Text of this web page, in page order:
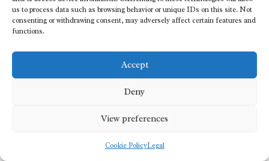
us to process data such as browsing behavior or unique IDs on this site. Not
consenting or withdrawing consent, may adversely affect certain features and
functions.
Accept
Deny
View preferences
Cookie PolicyLegal
Potential risks include the possibility of accruing additional debt if
spending habits do not change, and some consolidation plans may
contain hidden fees or elevated interest rates. Always conduct
thorough research before proceeding.
How can I maintain financial discipline after
Establish a stringent budget, diligently track your expenditures,
tools like financial apps or support groups to reinforce positive